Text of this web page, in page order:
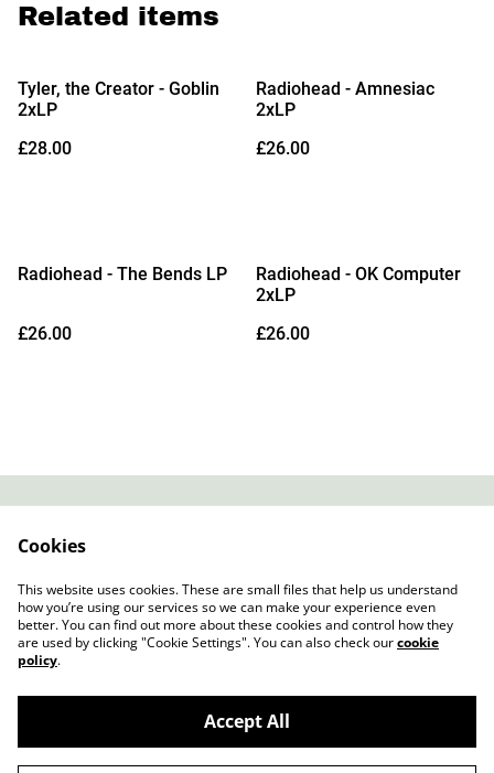
Related items
Tyler, the Creator - Goblin
2xLP
£28.00
Radiohead - Amnesiac
2xLP
£26.00
Radiohead - The Bends LP
£26.00
Radiohead - OK Computer
2xLP
£26.00
Cookie Policy
©2026
Slow Progress Records & Coffee – Edinburgh,
Scotland
Cookies
This website uses cookies. These are small files that help us understand
how you’re using our services so we can make your experience even
better. You can find out more about these cookies and control how they
are used by clicking "Cookie Settings". You can also check ourcookie
policy.
Accept All